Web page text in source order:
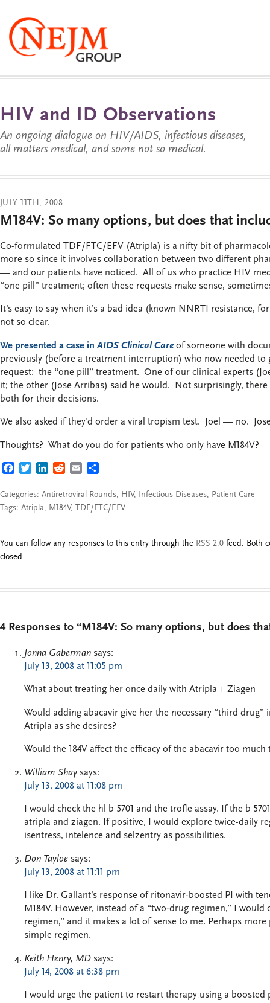
HIV and ID Observations
An ongoing dialogue on HIV/AIDS, infectious diseases,
all matters medical, and some not so medical.
JULY 11TH, 2008
M184V: So many options, but does that
Co-formulated TDF/FTC/EFV (Atripla) is a nifty bit of
more so since it involves collaboration between two different
— and our patients have noticed. All of us who practice HIV
“one pill” treatment; often these requests make sense,
It’s easy to say when it’s a bad idea (known NNRTI resistance,
not so clear.
We presented a case inAIDS Clinical Care of someone with
previously (before a treatment interruption) who now needed
request: the “one pill” treatment. One of our clinical experts
it; the other (Jose Arribas) said he would. Not surprisingly,
both for their decisions.
We also asked if they’d order a viral tropism test. Joel — no.
Thoughts? What do you do for patients who only have M184V?
FACEBOOK
TWITTERLINKEDIN
REDDITEMAIL
Categories: Antiretroviral Rounds, HIV, Infectious Diseases, Patient Care
Tags: Atripla, M184V, TDF/FTC/EFV
You can follow any responses to this entry through the RSS 2.0 feed. Both
closed.
4 Responses to “M184V: So many options, but does
Jonna Gaberman says:
July 13, 2008 at 11:05 pm
What about treating her once daily with Atripla + Ziagen —
Would adding abacavir give her the necessary “third drug”
Atripla as she desires?
Would the 184V affect the efficacy of the abacavir too
William Shay says:
July 13, 2008 at 11:08 pm
I would check the hl b 5701 and the trofle assay. If the b
atripla and ziagen. If positive, I would explore twice-daily
isentress, intelence and selzentry as possibilities.
Don Tayloe says:
July 13, 2008 at 11:11 pm
I like Dr. Gallant’s response of ritonavir-boosted PI with
M184V. However, instead of a “two-drug regimen,” I would
regimen,” and it makes a lot of sense to me. Perhaps
simple regimen.
Keith Henry, MD says:
July 14, 2008 at 6:38 pm
I would urge the patient to restart therapy using a